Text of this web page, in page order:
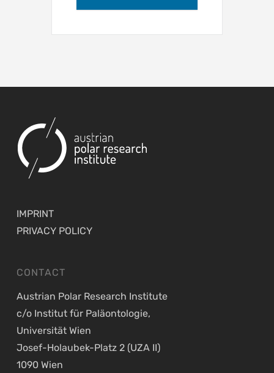
IMPRINT
PRIVACY POLICY
CONTACT
Austrian Polar Research Institute
c/o Institut für Paläontologie,
Universität Wien
Josef-Holaubek-Platz 2 (UZA II)
1090 Wien